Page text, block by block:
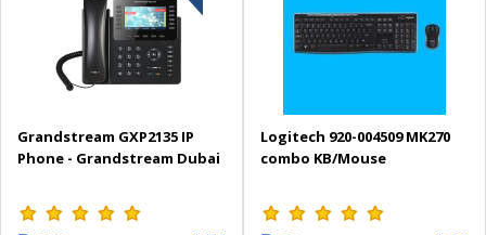
Grandstream GXP2135 IP
Phone - Grandstream Dubai
Logitech 920-004509 MK270
combo KB/Mouse